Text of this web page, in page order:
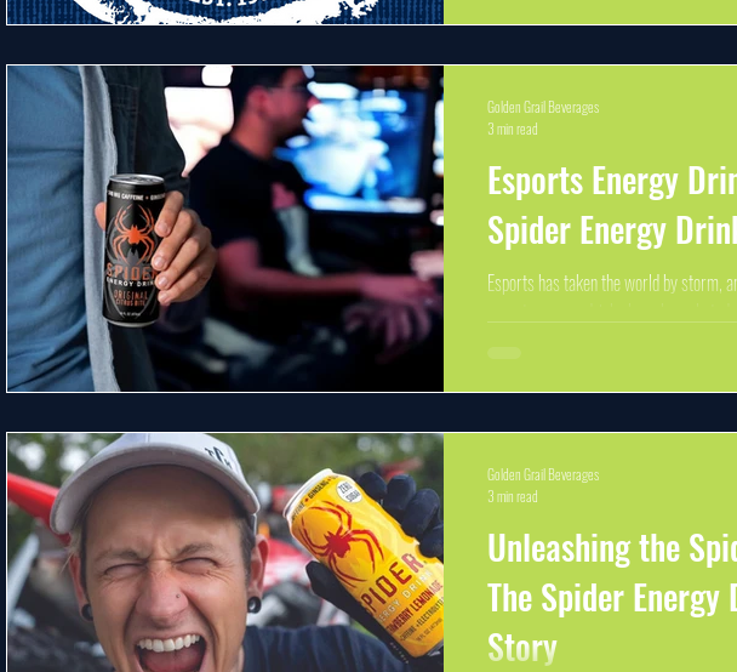
Distribution in Michigan...
Esports Energy
Spider Energy
Esports has taken the world by storm,
esports energy drinks has
Golden Grail Beverages
3 min read
Unleashing the
The Spider Energy
Story
Golden Grail Beverages
3 min read